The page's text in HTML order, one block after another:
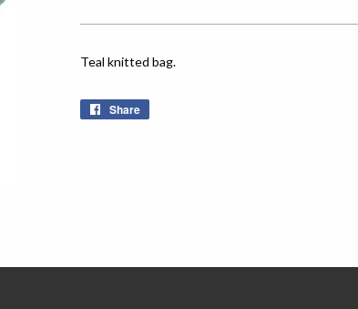
Teal knitted bag.
Share